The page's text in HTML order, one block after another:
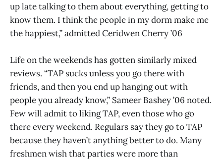
up late talking to them about everything, getting to
know them. I think the people in my dorm make me
the happiest,” admitted Ceridwen Cherry ’06
Life on the weekends has gotten similarly mixed
reviews. “TAP sucks unless you go there with
friends, and then you end up hanging out with
people you already know,” Sameer Bashey ’06 noted.
Few will admit to liking TAP, even those who go
there every weekend. Regulars say they go to TAP
because they haven’t anything better to do. Many
freshmen wish that parties were more than